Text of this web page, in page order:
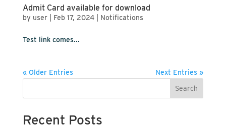
Admit Card available for download
by user| Feb 17, 2024| Notifications
Test link comes...
« Older Entries
Next Entries »
Search
Recent Posts